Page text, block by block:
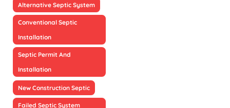
Alternative Septic System
Conventional Septic
Installation
Septic Permit And
Installation
New Construction Septic
Failed Septic System